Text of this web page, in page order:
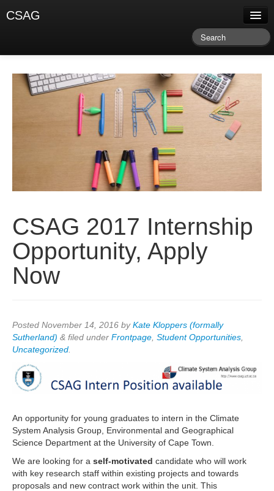
CSAG
Research & Publications
Training & Facilitation
CSAG 2017 Internship
Opportunity, Apply
Now
Posted November 14, 2016 byKate Kloppers (formally
Sutherland) & filed under Frontpage Student Opportunities
Uncategorized
An opportunity for young graduates to intern in the Climate
System Analysis Group, Environmental and Geographical
Science Department at the University of Cape Town.
We are looking for a self-motivated candidate who will work
with key research staff within existing projects and towards
proposals and new contract work within the unit. This